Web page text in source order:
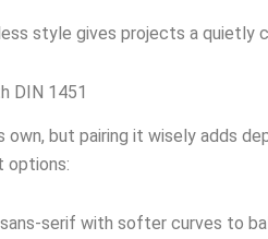
style gives projects a quietly
DIN 1451
own, but pairing it wisely adds
options:
serif with softer curves to